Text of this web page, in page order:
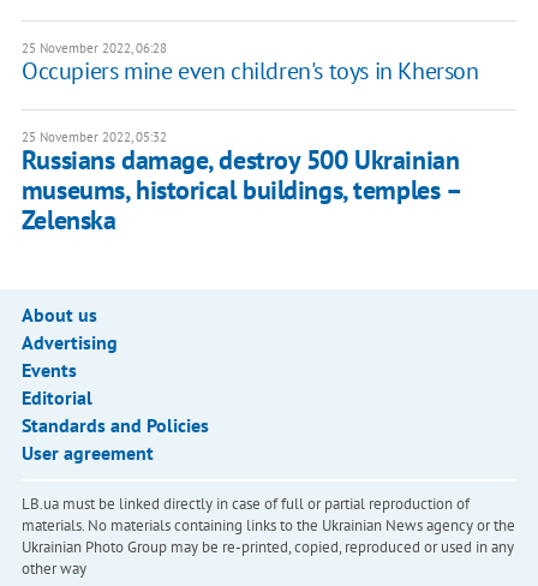
25 November 2022, 06:28
Occupiers mine even children's toys in Kherson
25 November 2022, 05:32
Russians damage, destroy 500 Ukrainian
museums, historical buildings, temples –
Zelenska
About us
Advertising
Events
Editorial
Standards and Policies
User agreement
LB.ua must be linked directly in case of full or partial reproduction of
materials. No materials containing links to the Ukrainian News agency or the
Ukrainian Photo Group may be re-printed, copied, reproduced or used in any
other way